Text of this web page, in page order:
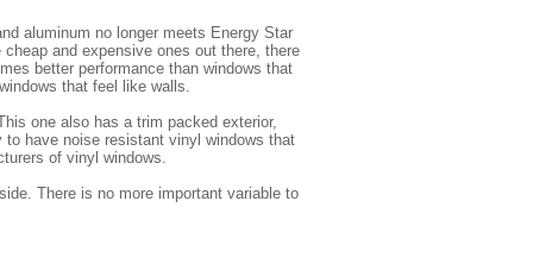
aluminum no longer meets Energy Star
and expensive ones out there, there
better performance than windows that
that feel like walls.
one also has a trim packed exterior,
have noise resistant vinyl windows that
of vinyl windows.
There is no more important variable to